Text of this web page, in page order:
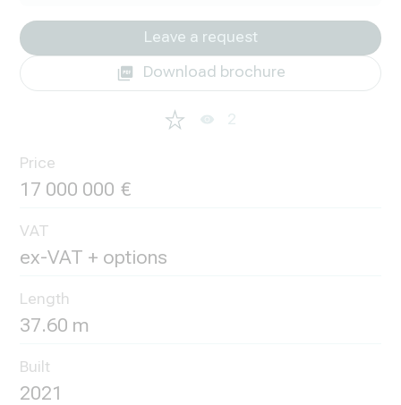
Leave a request
Download brochure
2
Price
17 000 000
VAT
ex-VAT + options
Length
37.60 m
Built
2021